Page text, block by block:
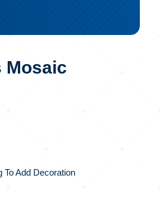
Mosaic
To Add Decoration